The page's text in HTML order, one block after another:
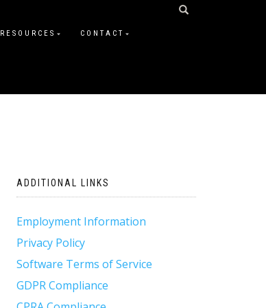
RESOURCES CONTACT
ADDITIONAL LINKS
Employment Information
Privacy Policy
Software Terms of Service
GDPR Compliance